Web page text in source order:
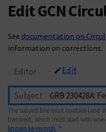
Edit GCN
See documentation on
information on corrections.
Editor Edit
Subject
The subject line must contain (and
transient, which must start with one
known keywords